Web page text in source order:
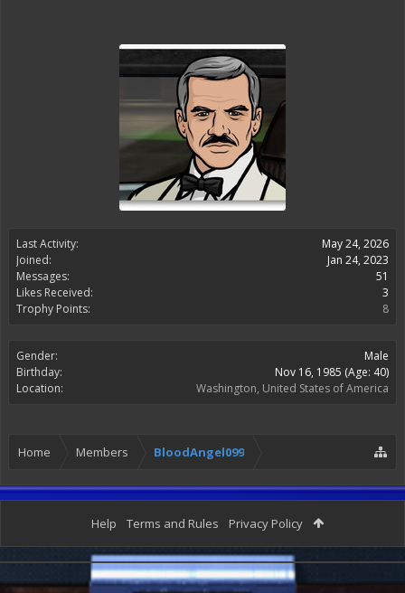
Last Activity:
May 24, 2026
Joined:
Jan 24, 2023
Messages:
51
Likes Received:
3
Trophy Points:
8
Gender:
Male
Birthday:
Nov 16, 1985 (Age: 40)
Location:
Washington, United States of America
Home Members BloodAngel099
Help Terms and Rules Privacy Policy